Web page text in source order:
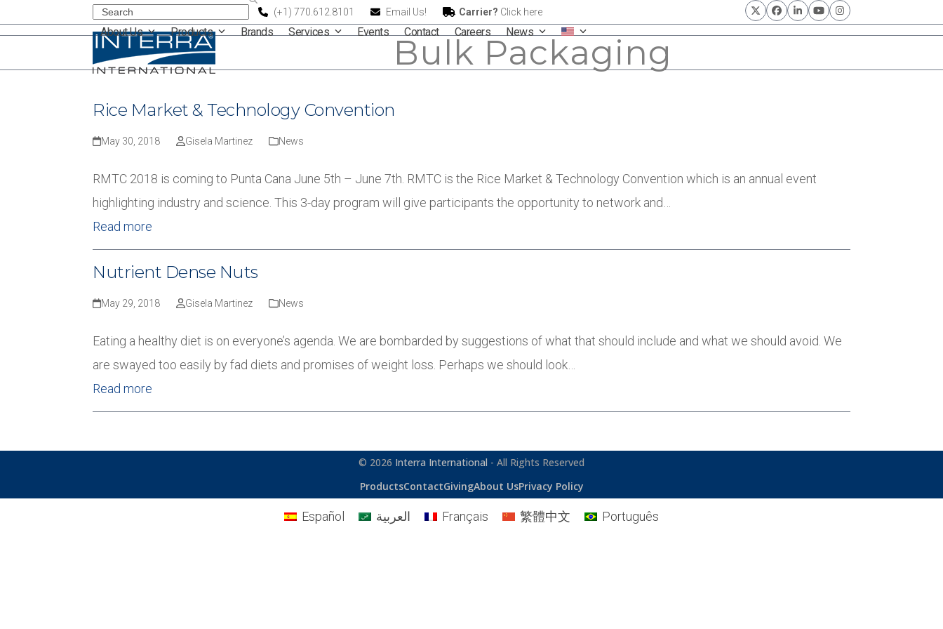
to
Search (+1) 770.612.8101 Email Us! Carrier? Click here TwitterFacebook
LinkedInYouTubeInstagram
About Us Products Brands Services Events Contact Careers News
Bulk Packaging
Rice Market & Technology Convention
May 30, 2018 Gisela Martinez News
RMTC 2018 is coming to Punta Cana June 5th – June 7th. RMTC is the Rice Market & Technology Convention which is an annual event
highlighting industry and science. This 3-day program will give participants the opportunity to network and…
Read more
Nutrient Dense Nuts
May 29, 2018 Gisela Martinez News
Eating a healthy diet is on everyone’s agenda. We are bombarded by suggestions of what that should include and what we should avoid. We
are swayed too easily by fad diets and promises of weight loss. Perhaps we should look…
Read more
© 2026 Interra International - All Rights Reserved
ProductsContactGivingAbout UsPrivacy Policy
Español العربية Français 繁體中文 Português